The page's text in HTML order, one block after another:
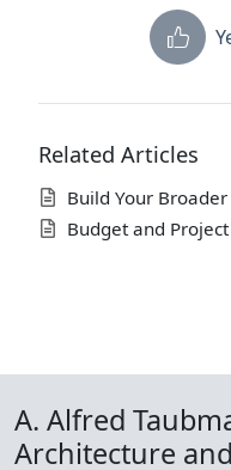
Related Articles
Build Your
Budget and
A. Alfred
Architecture